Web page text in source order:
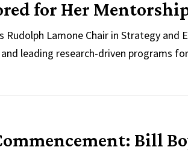
for Her
Rudolph Lamone Chair in Strategy
leading research-driven programs
Honored for Her Mentorship of PhD
Bill